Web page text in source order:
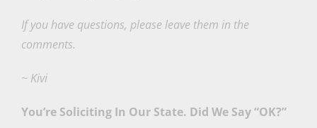
If you have questions, please leave them in the
comments.
~ Kivi
You’re Soliciting In Our State. Did We Say “OK?”